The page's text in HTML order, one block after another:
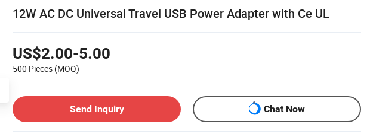
12W AC DC Universal Travel USB Power Adapter with Ce UL
US$2.00-5.00
500 Pieces (MOQ)
Send Inquiry Chat Now